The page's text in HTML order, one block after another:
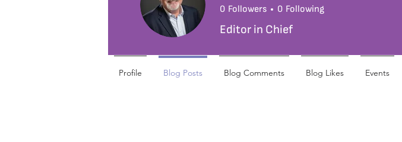
0 Followers 0 Following
Editor in Chief
Profile Blog Posts Blog Comments Blog Likes Events